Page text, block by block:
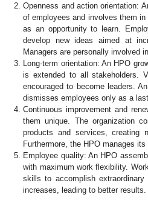
Openness and action orientation:
of employees and involves them
as an opportunity to learn.
develop new ideas aimed at
Managers are personally involved
Long-term orientation: An HPO
is extended to all stakeholders.
encouraged to become leaders.
dismisses employees only as a
Continuous improvement and
them unique. The organization
products and services, creating
Furthermore, the HPO manages
Employee quality: An HPO
with maximum work flexibility.
skills to accomplish
increases, leading to better results.